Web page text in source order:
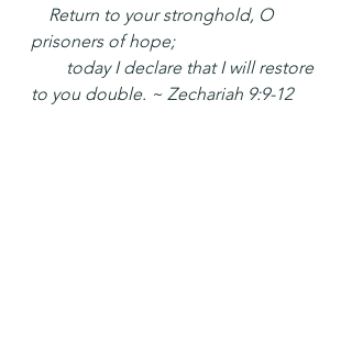
Return to your stronghold, O
prisoners of hope;
today I declare that I will restore
to you double. ~ Zechariah 9:9-12